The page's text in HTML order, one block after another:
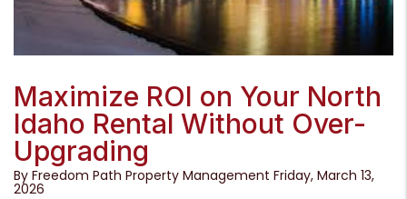
Maximize ROI on Your North
Idaho Rental Without Over-
Upgrading
By Freedom Path Property Management Friday, March 13,
2026